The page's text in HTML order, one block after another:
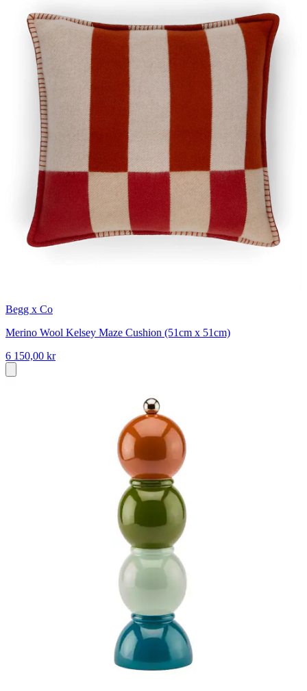
Begg x Co
Merino Wool Kelsey Maze Cushion (51cm x 51cm)
6 150,00 kr